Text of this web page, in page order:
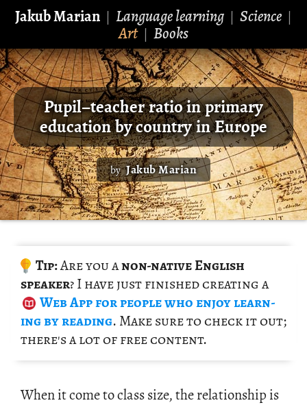
Jakub Marian | Language learning | Science |
Art| Books
Pupil–teacher ratio in primary
education by country in Europe
by Jakub Marian
Tip:Are you anon-na­tive Eng­lish
speaker? I have just fin­ished cre­at­ing a
Web Appfor peo­ple who enjoy learn­
ing by read­ing. Make sure to check it out;
there's a lot of free con­tent.
When it come to class size, the re­la­tion­ship is